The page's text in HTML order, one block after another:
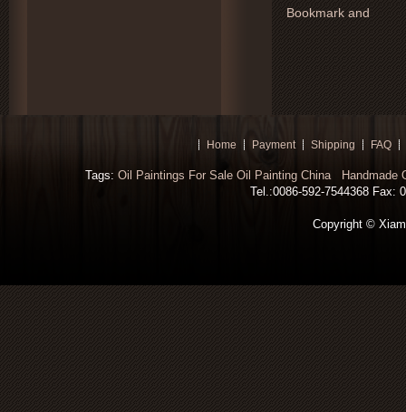
Home Payment Shipping FAQ
Tags: Oil Paintings For Sale Oil Painting China
Handmade
Tel.:0086-592-7544368 Fax:
Copyright ©